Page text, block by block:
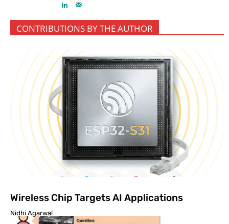
CONTRIBUTIONS BY THE AUTHOR
Wireless Chip Targets AI Applications
Nidhi Agarwal